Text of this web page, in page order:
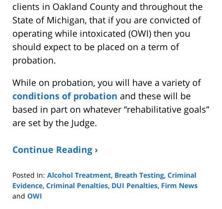
clients in Oakland County and throughout the
State of Michigan, that if you are convicted of
operating while intoxicated (OWI) then you
should expect to be placed on a term of
probation.
While on probation, you will have a variety of
conditions of probation and these will be
based in part on whatever “rehabilitative goals”
are set by the Judge.
Continue Reading ›
Posted In: Alcohol Treatment, Breath Testing, Criminal
Evidence, Criminal Penalties, DUI Penalties, Firm News
and OWI